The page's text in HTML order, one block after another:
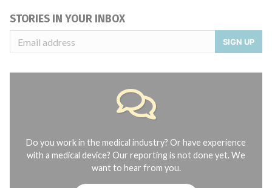
STORIES IN YOUR INBOX
SIGN UP
Do you work in the medical industry? Or have experience
with a medical device? Our reporting is not done yet. We
want to hear from you.